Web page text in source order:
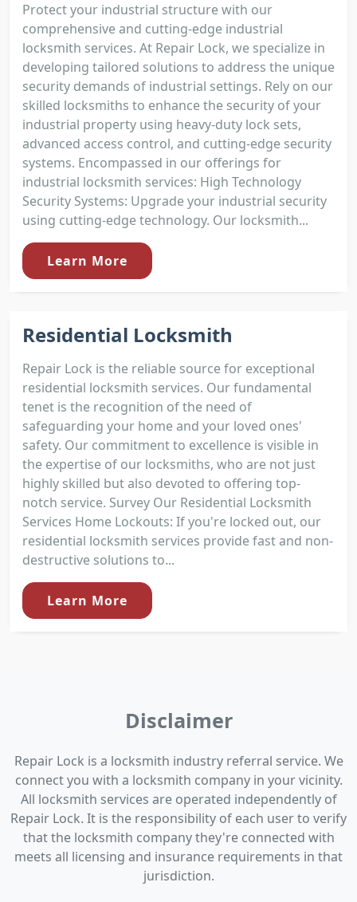
Protect your industrial structure with our
comprehensive and cutting-edge industrial
locksmith services. At Repair Lock, we specialize in
developing tailored solutions to address the unique
security demands of industrial settings. Rely on our
skilled locksmiths to enhance the security of your
industrial property using heavy-duty lock sets,
advanced access control, and cutting-edge security
systems. Encompassed in our offerings for
industrial locksmith services: High Technology
Security Systems: Upgrade your industrial security
using cutting-edge technology. Our locksmith...
Learn More
Residential Locksmith
Repair Lock is the reliable source for exceptional
residential locksmith services. Our fundamental
tenet is the recognition of the need of
safeguarding your home and your loved ones'
safety. Our commitment to excellence is visible in
the expertise of our locksmiths, who are not just
highly skilled but also devoted to offering top-
notch service. Survey Our Residential Locksmith
Services Home Lockouts: If you're locked out, our
residential locksmith services provide fast and non-
destructive solutions to...
Learn More
Disclaimer
Repair Lock is a locksmith industry referral service. We
connect you with a locksmith company in your vicinity.
All locksmith services are operated independently of
Repair Lock. It is the responsibility of each user to verify
that the locksmith company they're connected with
meets all licensing and insurance requirements in that
jurisdiction.